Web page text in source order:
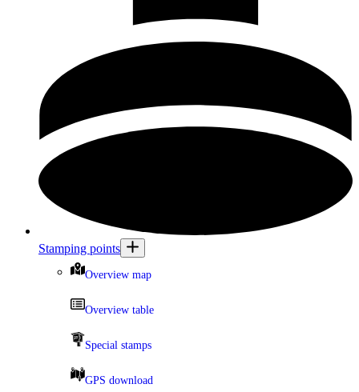
Stamping points
Overview map
Overview table
Special stamps
GPS download